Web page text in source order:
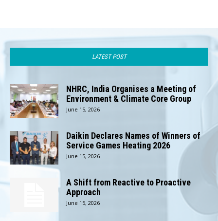
LATEST POST
NHRC, India Organises a Meeting of
Environment & Climate Core Group
June 15, 2026
Daikin Declares Names of Winners of
Service Games Heating 2026
June 15, 2026
A Shift from Reactive to Proactive
Approach
June 15, 2026